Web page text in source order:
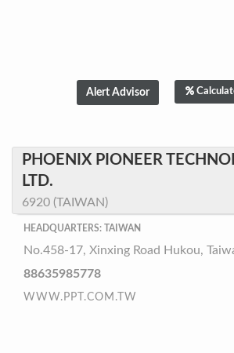
PHOENIX PIONEER
LTD.
6920 (TAIWAN)
HEADQUARTERS: TAIWAN
No.458-17, Xinxing Road Hukou,
88635985778
WWW.PPT.COM.TW